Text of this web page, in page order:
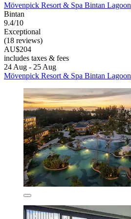
Mövenpick Resort & Spa Bintan Lagoon
Bintan
9.4/10
Exceptional
(18 reviews)
AU$204
includes taxes & fees
24 Aug - 25 Aug
Mövenpick Resort & Spa Bintan Lagoon